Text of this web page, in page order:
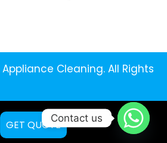
Cleaning. All Rights
GET QUOTE
Contact us